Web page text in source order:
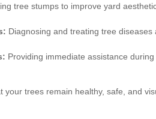
tree stumps to improve yard
Diagnosing and treating tree diseases
Providing immediate assistance
your trees remain healthy, safe, and